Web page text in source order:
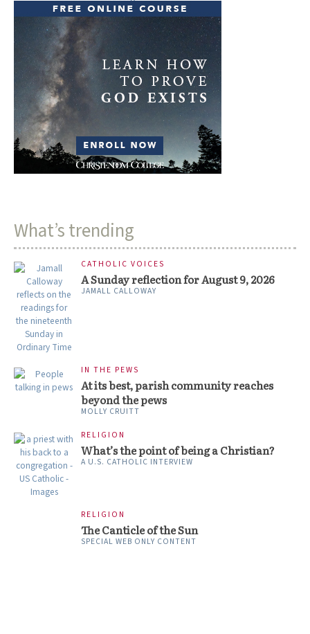
What’s trending
CATHOLIC VOICES
A Sunday reflection for August 9, 2026
JAMALL CALLOWAY
IN THE PEWS
At its best, parish community reaches
beyond the pews
MOLLY CRUITT
RELIGION
What’s the point of being a Christian?
A U.S. CATHOLIC INTERVIEW
RELIGION
The Canticle of the Sun
SPECIAL WEB ONLY CONTENT